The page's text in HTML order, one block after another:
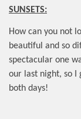
SUNSETS:
How can you not
beautiful and so
spectacular one
our last night, so I
both days!